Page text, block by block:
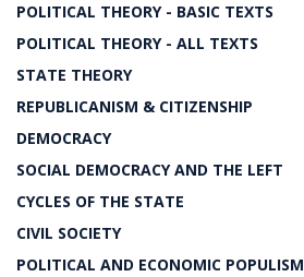
POLITICAL THEORY - BASIC TEXTS
POLITICAL THEORY - ALL TEXTS
STATE THEORY
REPUBLICANISM & CITIZENSHIP
DEMOCRACY
SOCIAL DEMOCRACY AND THE LEFT
CYCLES OF THE STATE
CIVIL SOCIETY
POLITICAL AND ECONOMIC POPULISM